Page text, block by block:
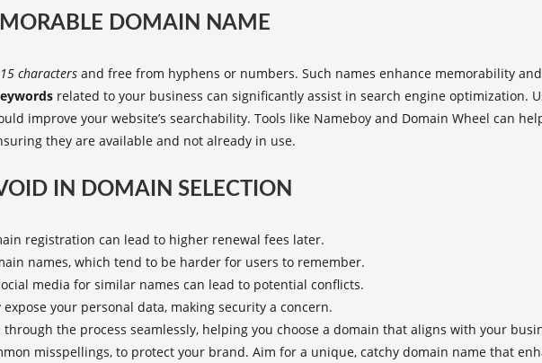
DOMAIN NAME
characters and free from hyphens or numbers. Such names enhance memorability
related to your business can significantly assist in search engine optimization.
improve your website’s searchability. Tools like Nameboy and Domain Wheel can
they are available and not already in use.
IN DOMAIN SELECTION
registration can lead to higher renewal fees later.
names, which tend to be harder for users to remember.
media for similar names can lead to potential conflicts.
your personal data, making security a concern.
through the process seamlessly, helping you choose a domain that aligns with your
misspellings, to protect your brand. Aim for a unique, catchy domain name that